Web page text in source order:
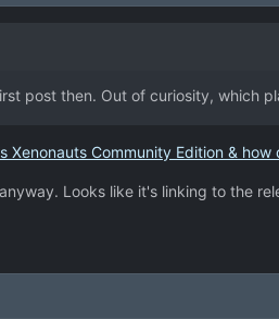
post then. Out of curiosity, which
Xenonauts Community Edition & how
Looks like it's linking to the